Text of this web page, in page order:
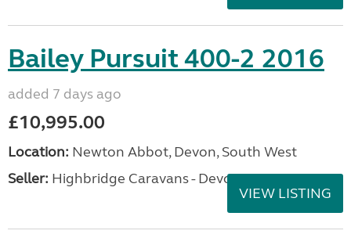
Bailey Pursuit 400-2 2016
added 7 days ago
£10,995.00
Location: Newton Abbot, Devon, South West
Seller: Highbridge Caravans - Devon
VIEW LISTING